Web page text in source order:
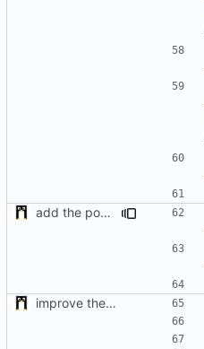
add the possibility to have interactions with other plugins
improve the check of MatchManagerCore